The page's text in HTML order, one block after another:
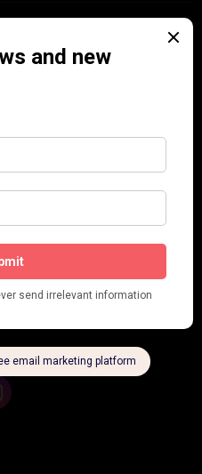
acts in the Jazz Age
1924